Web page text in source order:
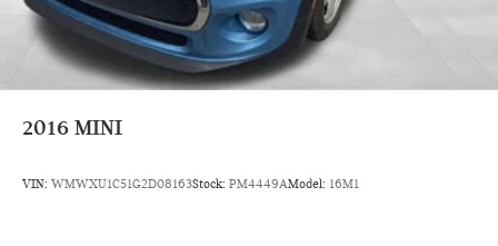
2016 MINI
VIN: WMWXU1C51G2D08163Stock: PM4449AModel: 16M1